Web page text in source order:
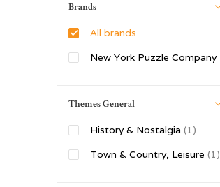
Brands
All brands
New York Puzzle Company
Themes General
History & Nostalgia (1)
Town & Country, Leisure (1)